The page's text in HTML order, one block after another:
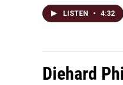
LISTEN • 4:32
Diehard